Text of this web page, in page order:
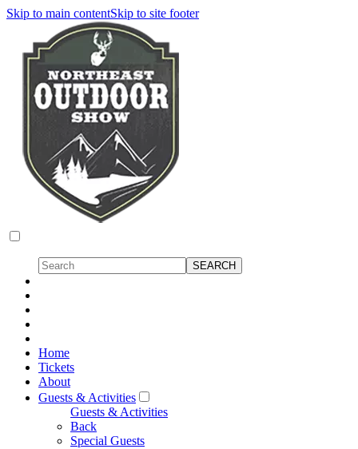
Skip to main contentSkip to site footer
Home
Tickets
About
Guests & Activities
Guests & Activities
Back
Special Guests